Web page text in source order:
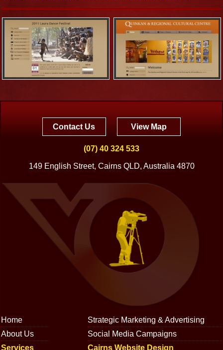
Contact Us View Map
(07) 40 324 533
149 English Street, Cairns QLD, Australia 4870
Strategic Marketing & Advertising
Social Media Campaigns
Cairns Website Design
Home
About Us
Services